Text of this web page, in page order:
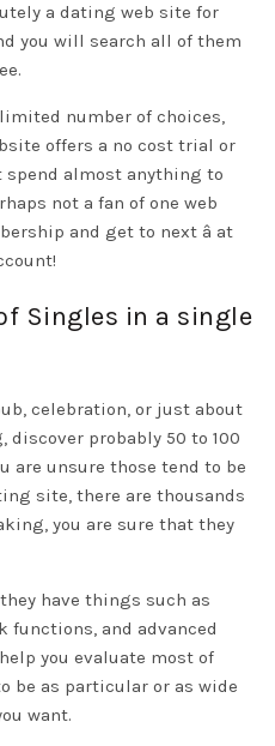
a dating web site for
you will search all of them
number of choices,
offers a no cost trial or
spend almost anything to
not a fan of one web
and get to next â at
Singles in a single
celebration, or just about
probably 50 to 100
are unsure those tend to be
site, there are thousands
you are sure that they
have things such as
functions, and advanced
you evaluate most of
be as particular or as wide
want.